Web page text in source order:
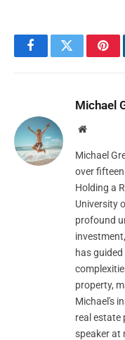
FacebookTwitter
Michael
Website
Michael
over
Holding a
University
profound
has
property,
Michael's
real estate
speaker at